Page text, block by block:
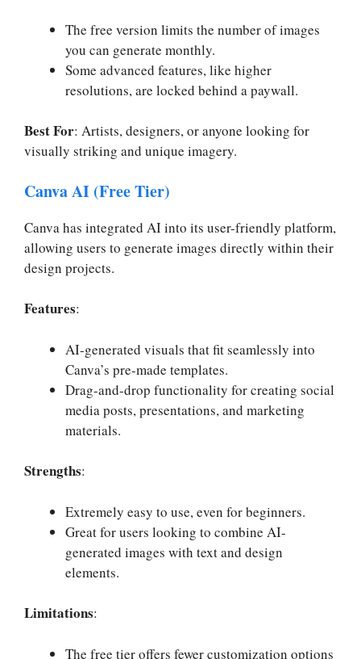
The free version limits the number of images
you can generate monthly.
Some advanced features, like higher
resolutions, are locked behind a paywall.
Best For: Artists, designers, or anyone looking for
visually striking and unique imagery.
Canva AI (Free Tier)
Canva has integrated AI into its user-friendly platform,
allowing users to generate images directly within their
design projects.
Features:
AI-generated visuals that fit seamlessly into
Canva’s pre-made templates.
Drag-and-drop functionality for creating social
media posts, presentations, and marketing
materials.
Strengths:
Extremely easy to use, even for beginners.
Great for users looking to combine AI-
generated images with text and design
elements.
Limitations:
The free tier offers fewer customization options